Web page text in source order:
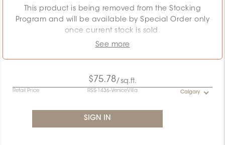
This product is being removed from the Stocking
Program and will be available by Special Order only
once current stock is sold.
Pricing must be confirmed as the required quantity
conditions will apply.
specification@ceratec.com
See more
$75.78/sq.ft.
Retail Price RSS-1436-VeniceVilla Calgary